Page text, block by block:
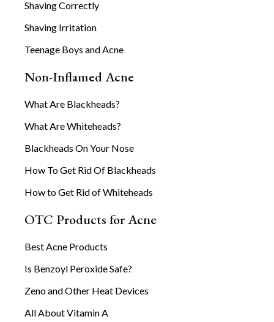
Shaving Correctly
Shaving Irritation
Teenage Boys and Acne
Non-Inflamed Acne
What Are Blackheads?
What Are Whiteheads?
Blackheads On Your Nose
How To Get Rid Of Blackheads
How to Get Rid of Whiteheads
OTC Products for Acne
Best Acne Products
Is Benzoyl Peroxide Safe?
Zeno and Other Heat Devices
All About Vitamin A